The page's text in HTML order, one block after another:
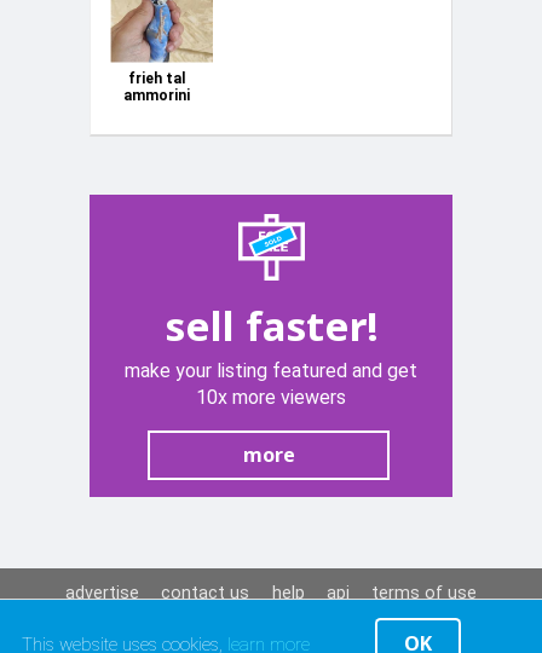
This website uses cookies, learn more OK
frieh tal
ammorini
sell faster!
make your listing featured and get
10x more viewers
more
advertise contact us help api
terms of use